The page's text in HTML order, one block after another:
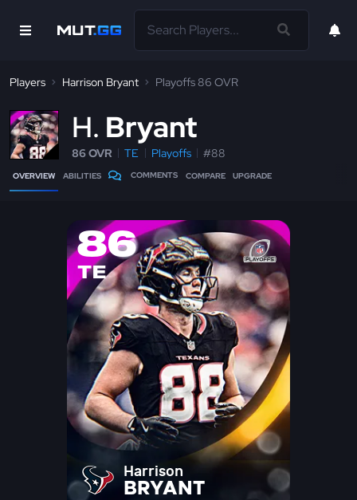
Players Harrison Bryant Playoffs 86 OVR
H Bryant
86 OVR TE Playoffs #88
OVERVIEW ABILITIES COMMENTS COMPARE UPGRADE
86
TE
Harrison
BRYANT